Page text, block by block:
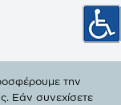
την
Εάν συνεχίσετε